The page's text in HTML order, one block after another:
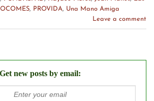
, PROVIDA, Una Mano Amiga
Leave a comment
Get new posts by email: